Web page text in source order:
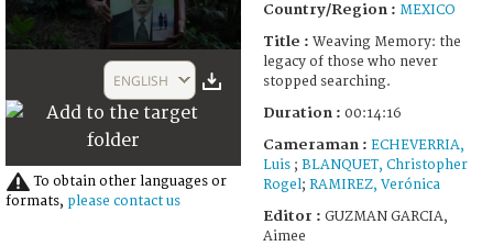
14
ENGLISH
To obtain other languages or
formats, please contact us
Country/Region : MEXICO
Title : Weaving Memory: the
legacy of those who never
stopped searching.
Duration : 00:14:16
Cameraman : ECHEVERRIA,
Luis ; BLANQUET, Christopher
Rogel; RAMIREZ, Verónica
Editor : GUZMAN GARCIA,
Aimee